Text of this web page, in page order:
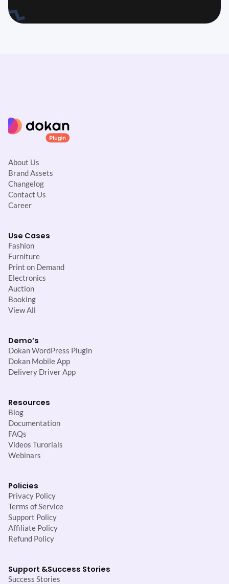
About Us
Brand Assets
Changelog
Contact Us
Career
Use Cases
Fashion
Furniture
Print on Demand
Electronics
Auction
Booking
View All
Demo’s
Dokan WordPress Plugin
Dokan Mobile App
Delivery Driver App
Resources
Blog
Documentation
FAQs
Videos Turorials
Webinars
Policies
Privacy Policy
Terms of Service
Support Policy
Affiliate Policy
Refund Policy
Support &Success Stories
Success Stories